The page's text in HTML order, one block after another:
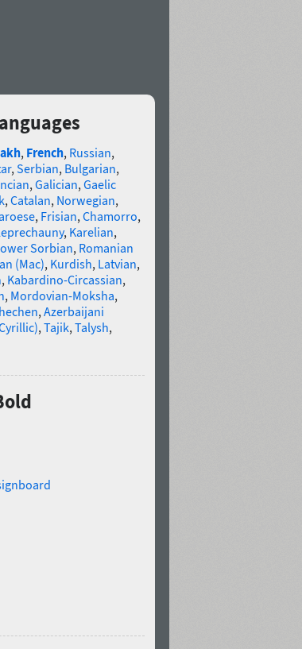
, French, Russian,
,Serbian, Bulgarian,
,Galician,Gaelic
,Catalan, Norwegian,
, Frisian,Chamorro,
, Karelian,
Sorbian, Romanian
(Mac), Kurdish, Latvian,
, Kabardino-Circassian,
, Mordovian-Moksha,
,Azerbaijani
,Tajik,Talysh,